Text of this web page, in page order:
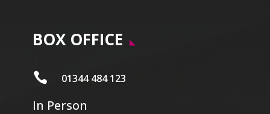
BOX OFFICE
 01344 484 123
In Person